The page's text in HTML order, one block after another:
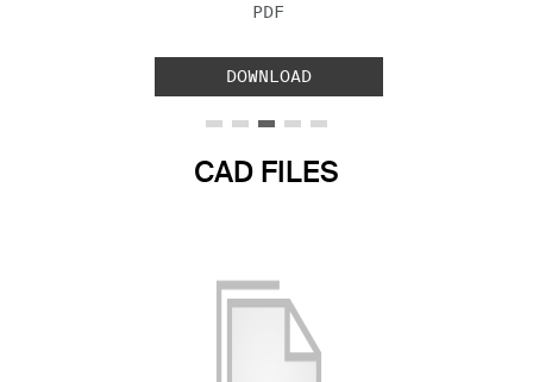
FILE TYPE:
PDF
DOWNLOAD
CAD FILES